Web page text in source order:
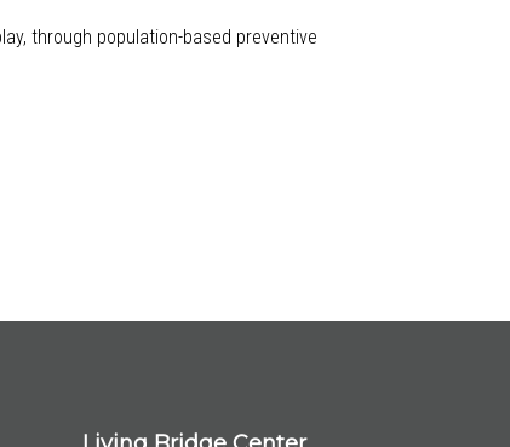
through population-based preventive